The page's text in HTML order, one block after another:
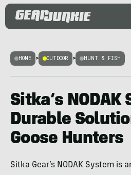
HOME > OUTDOOR > HUNT & FISH
Sitka’s NODAK
Durable
Goose Hunters
Sitka Gear’s NODAK System is